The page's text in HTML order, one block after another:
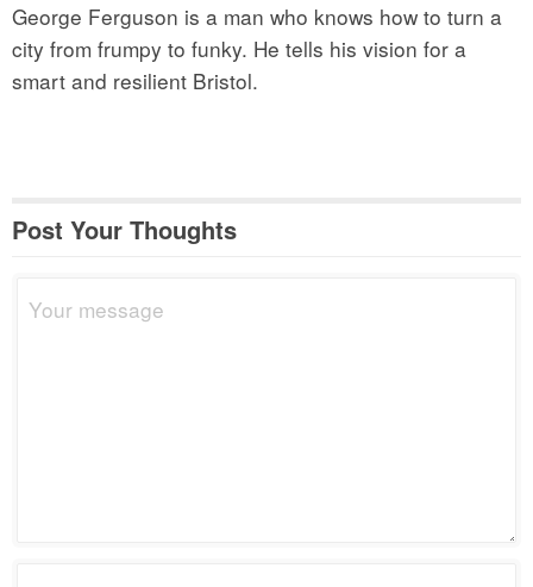
George Ferguson is a man who knows how to turn a
city from frumpy to funky. He tells his vision for a
smart and resilient Bristol.
Post Your Thoughts